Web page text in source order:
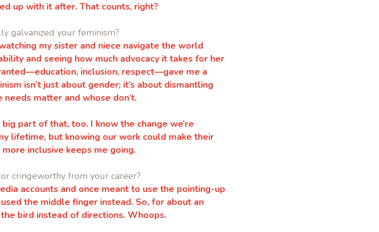
up with it after. That counts, right?
galvanized your feminism?
my sister and niece navigate the world
and seeing how much advocacy it takes for her
inclusion, respect—gave me a
isn’t just about gender; it’s about dismantling
matter and whose don’t.
part of that, too. I know the change we’re
lifetime, but knowing our work could make their
inclusive keeps me going.
cringeworthy from your career?
accounts and once meant to use the pointing-up
the middle finger instead. So, for about an
bird instead of directions. Whoops.